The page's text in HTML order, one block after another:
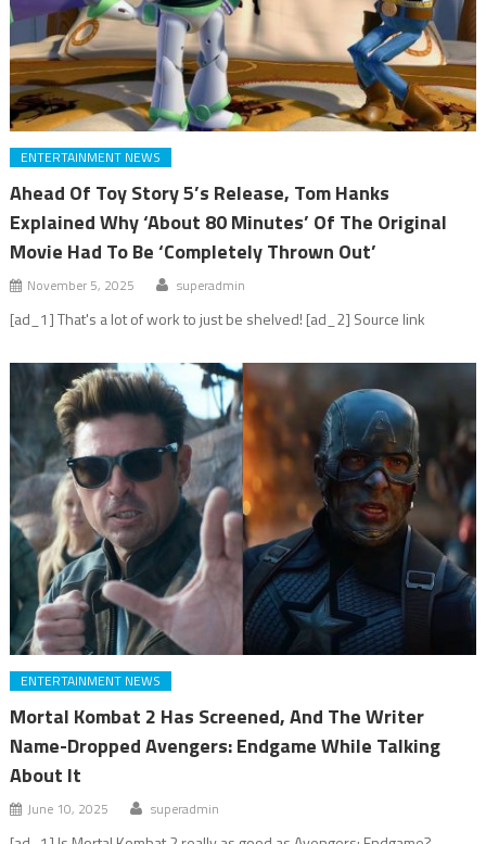
ENTERTAINMENT NEWS
Ahead Of Toy Story 5’s Release, Tom Hanks
Explained Why ‘About 80 Minutes’ Of The Original
Movie Had To Be ‘Completely Thrown Out’
November 5, 2025 superadmin
[ad_1] That's a lot of work to just be shelved! [ad_2] Source link
ENTERTAINMENT NEWS
Mortal Kombat 2 Has Screened, And The Writer
Name-Dropped Avengers: Endgame While Talking
About It
June 10, 2025 superadmin